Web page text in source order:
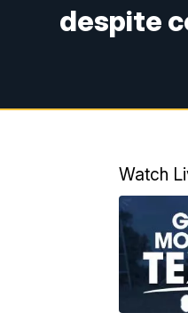
despite
Watch